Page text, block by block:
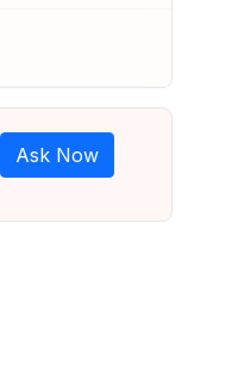
Ask Now